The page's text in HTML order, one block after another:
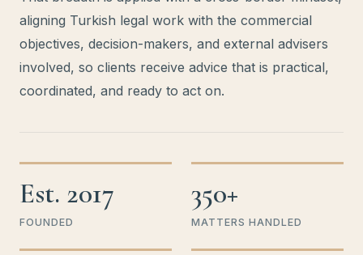
aligning Turkish legal work with the commercial
objectives, decision-makers, and external advisers
involved, so clients receive advice that is practical,
coordinated, and ready to act on.
Est. 2017
FOUNDED
350+
MATTERS HANDLED